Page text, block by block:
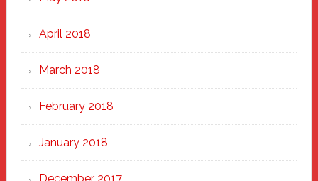
April 2018
March 2018
February 2018
January 2018